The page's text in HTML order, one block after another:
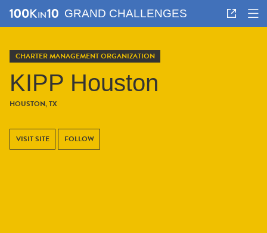
GRAND CHALLENGES
CHARTER MANAGEMENT ORGANIZATION
KIPP Houston
HOUSTON, TX
VISIT SITE FOLLOW